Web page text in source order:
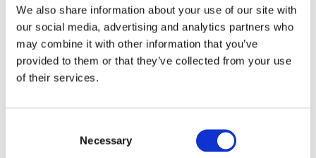
We also share information about your use of our site with
our social media, advertising and analytics partners who
may combine it with other information that you’ve
provided to them or that they’ve collected from your use
of their services.
Necessary
Glasgow
Time